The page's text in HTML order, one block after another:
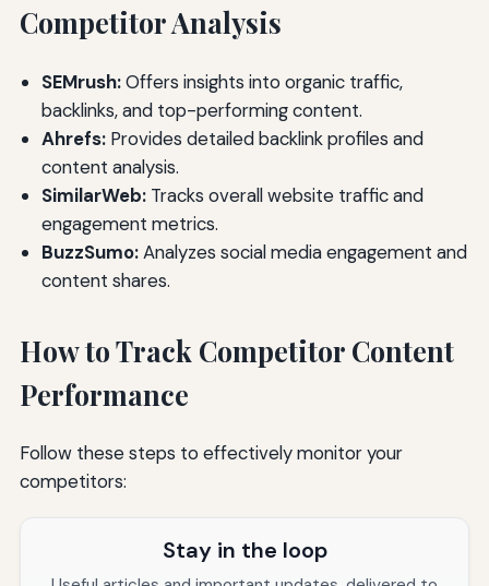
Competitor Analysis
SEMrush:Offers insights into organic traffic,
backlinks, and top-performing content.
Ahrefs:Provides detailed backlink profiles and
content analysis.
SimilarWeb:Tracks overall website traffic and
engagement metrics.
BuzzSumo:Analyzes social media engagement and
content shares.
How to Track Competitor Content
Performance
Follow these steps to effectively monitor your
competitors:
Stay in the loop